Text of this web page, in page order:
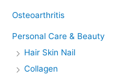
Osteoarthritis
Personal Care & Beauty
Hair Skin Nail
Collagen